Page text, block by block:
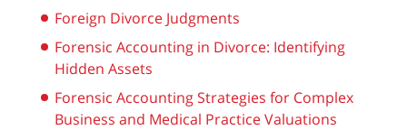
Foreign Divorce Judgments
Forensic Accounting in Divorce: Identifying
Hidden Assets
Forensic Accounting Strategies for Complex
Business and Medical Practice Valuations